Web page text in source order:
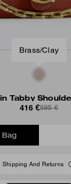
Brass/Clay
Tabby
416 €595 €
Shipping And Returns